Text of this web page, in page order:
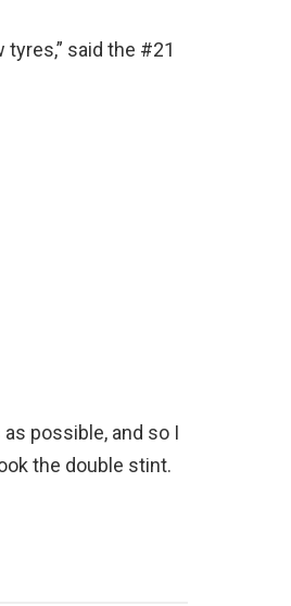
said the #21
possible, and so I
the double stint.